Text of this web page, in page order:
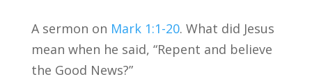
A sermon on Mark 1:1-20. What did Jesus
mean when he said, “Repent and believe
the Good News?”